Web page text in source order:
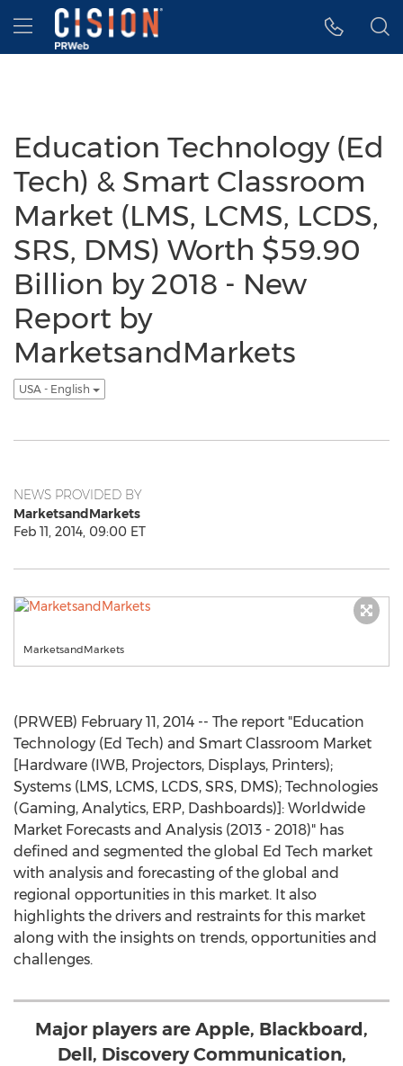
Accessibility Statement
Skip Navigation
Hamburger menu
Education Technology (Ed
Tech) & Smart Classroom
Market (LMS, LCMS, LCDS,
SRS, DMS) Worth $59.90
Billion by 2018 - New
Report by
MarketsandMarkets
USA - English
NEWS PROVIDED BY
MarketsandMarkets
Feb 11, 2014, 09:00 ET
MarketsandMarkets
(PRWEB) February 11, 2014 -- The report "Education
Technology (Ed Tech) and Smart Classroom Market
[Hardware (IWB, Projectors, Displays, Printers);
Systems (LMS, LCMS, LCDS, SRS, DMS); Technologies
(Gaming, Analytics, ERP, Dashboards)]: Worldwide
Market Forecasts and Analysis (2013 - 2018)" has
defined and segmented the global Ed Tech market
with analysis and forecasting of the global and
regional opportunities in this market. It also
highlights the drivers and restraints for this market
along with the insights on trends, opportunities and
challenges.
Major players are Apple, Blackboard,
Dell, Discovery Communication,